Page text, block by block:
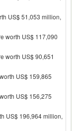
US$ 51,053 million,
worth US$ 117,090
worth US$ 90,651
US$ 159,865
US$ 156,275
US$ 196,964 million,